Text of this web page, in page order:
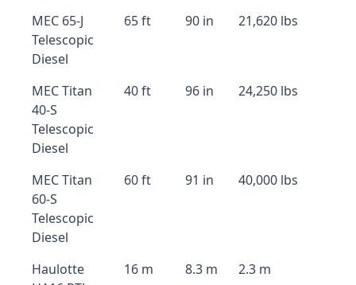
MEC 65-J
Telescopic
Diesel
65 ft 90 in 21,620 lbs
MEC Titan
40-S
Telescopic
Diesel
40 ft 96 in 24,250 lbs
MEC Titan
60-S
Telescopic
Diesel
60 ft 91 in 40,000 lbs
Haulotte
16 m 8.3 m 2.3 m